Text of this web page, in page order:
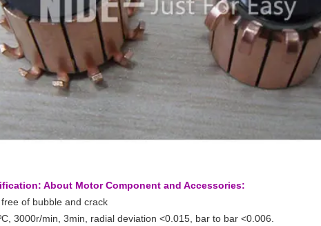
About Motor Component and Accessories:
of bubble and crack
3000r/min, 3min, radial deviation <0.015, bar to bar <0.006.